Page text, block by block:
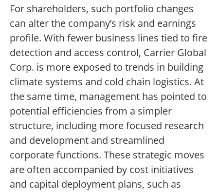
For shareholders, such portfolio changes
can alter the company’s risk and earnings
profile. With fewer business lines tied to fire
detection and access control, Carrier Global
Corp. is more exposed to trends in building
climate systems and cold chain logistics. At
the same time, management has pointed to
potential efficiencies from a simpler
structure, including more focused research
and development and streamlined
corporate functions. These strategic moves
are often accompanied by cost initiatives
and capital deployment plans, such as